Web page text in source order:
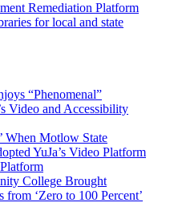
Remediation Platform
for local and state
“Phenomenal”
Video and Accessibility
When Motlow State
YuJa’s Video Platform
College Brought
‘Zero to 100 Percent’